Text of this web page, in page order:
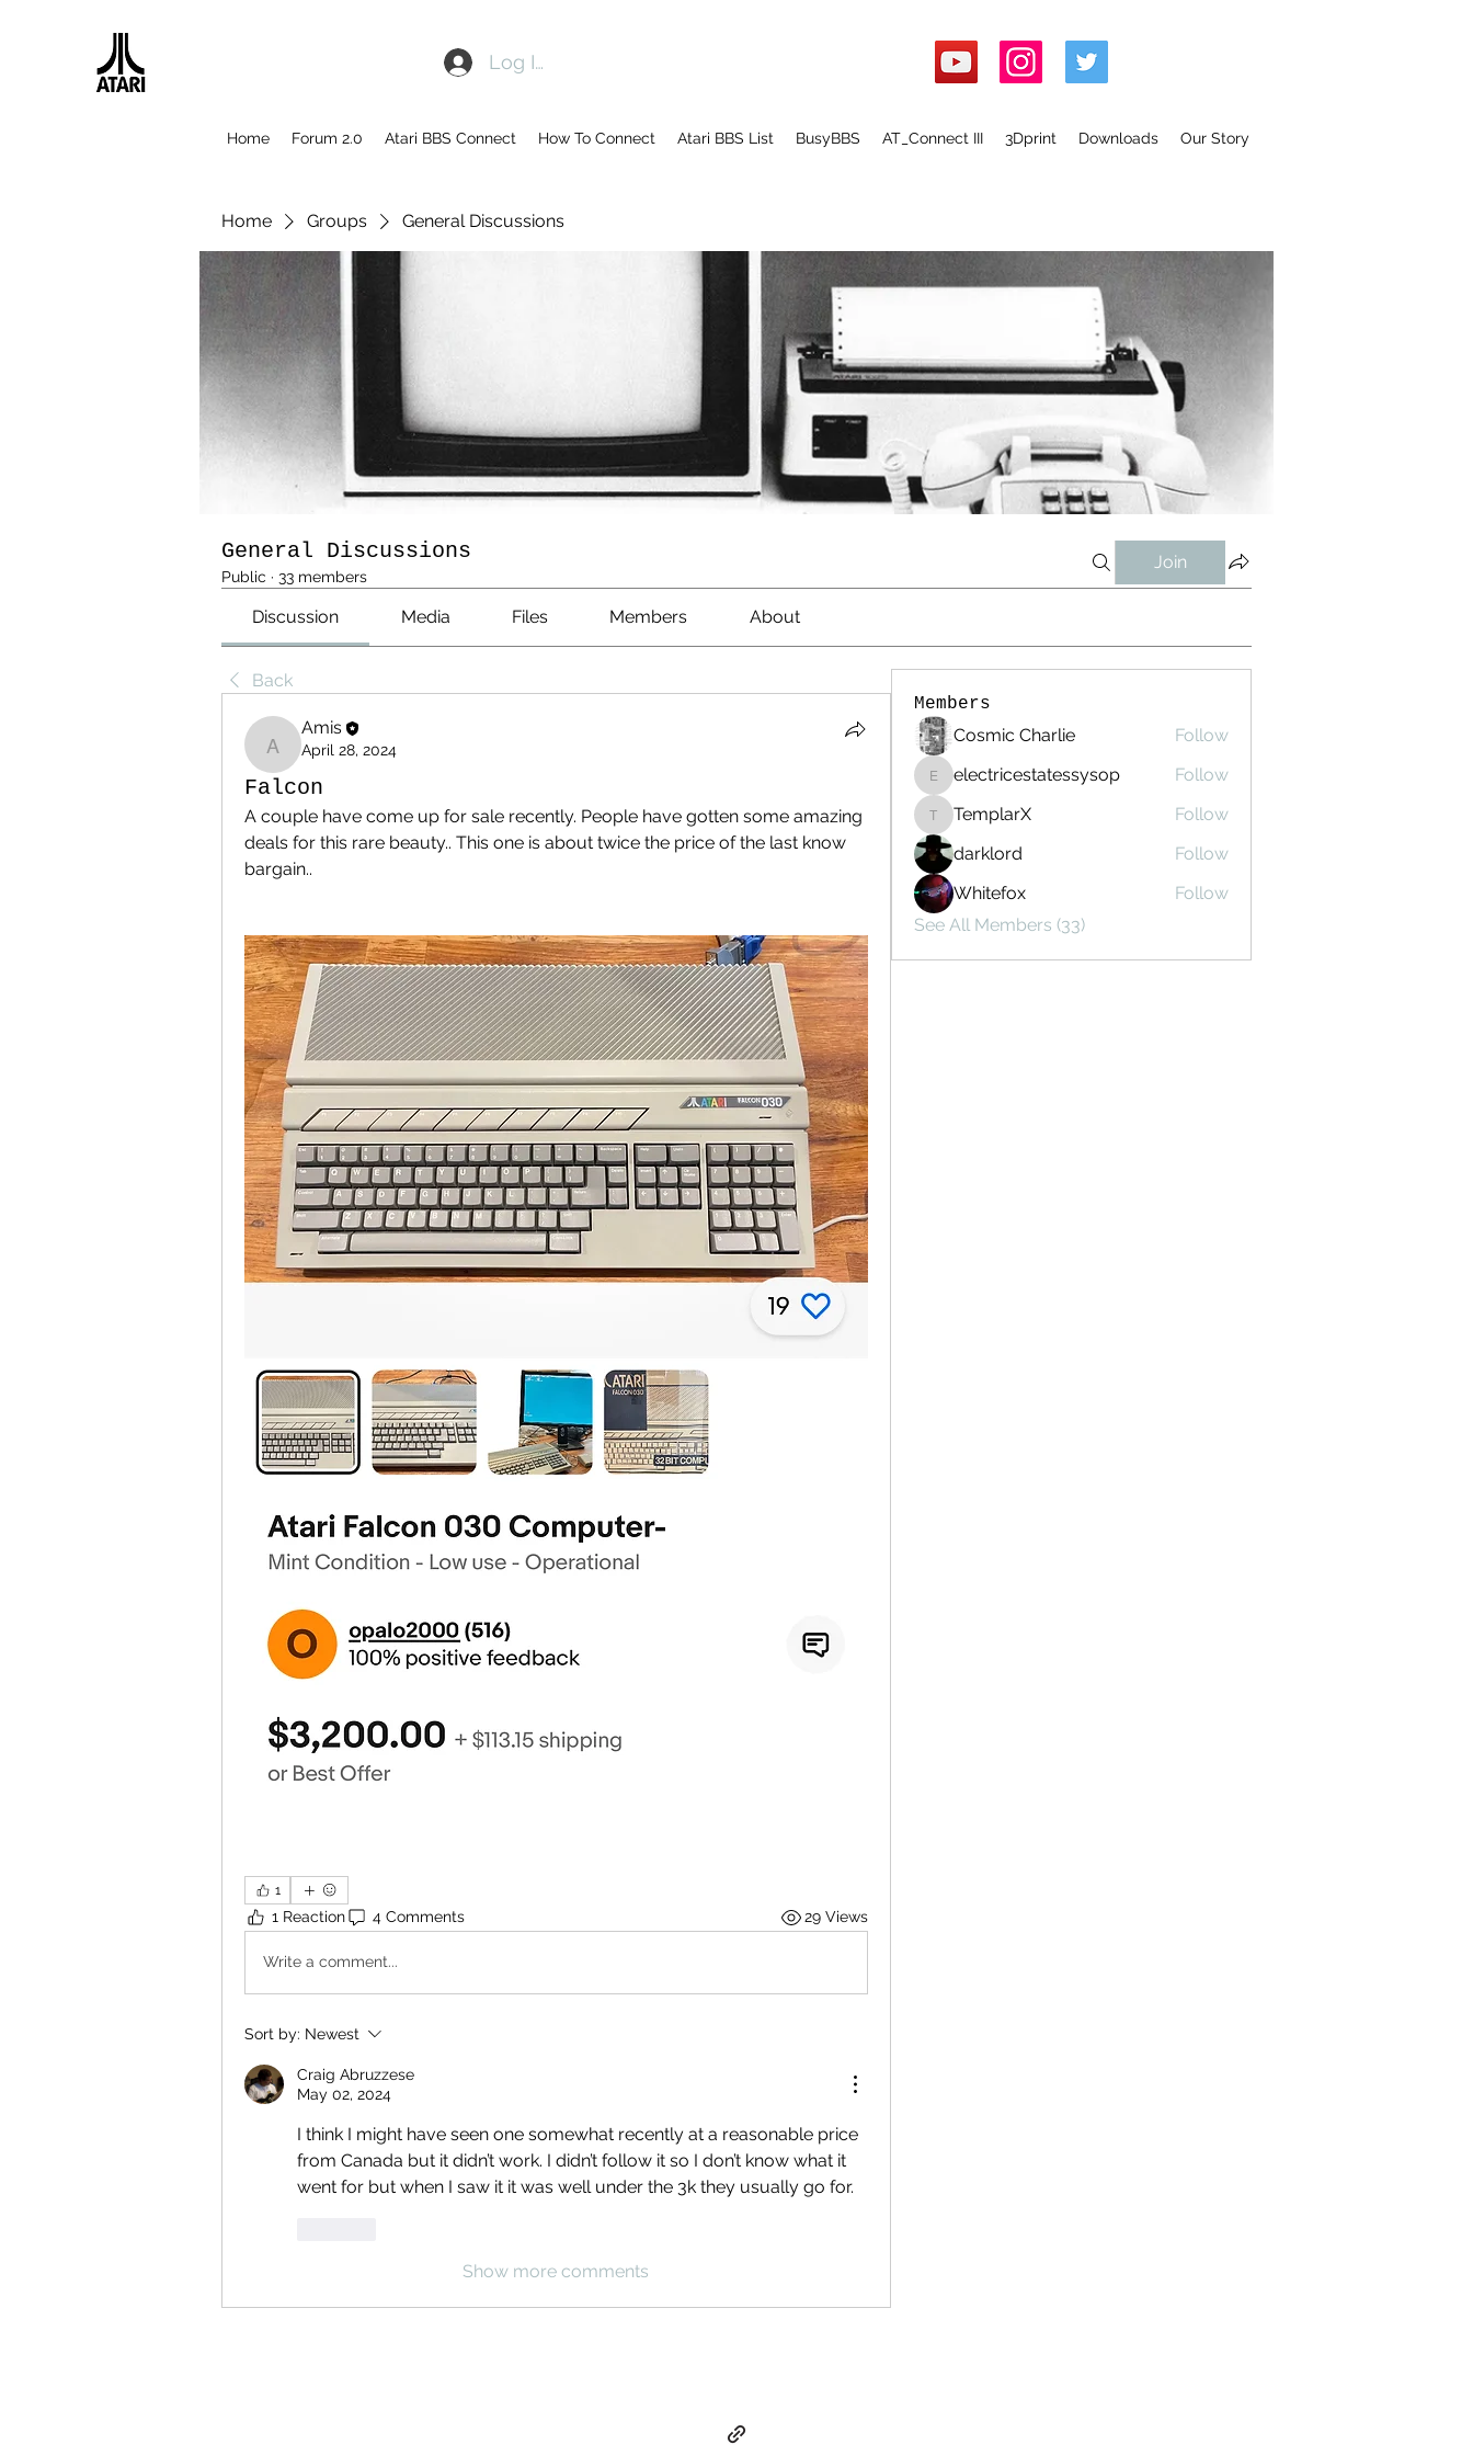
Log In
Home Forum 2.0 Atari BBS Connect How To Connect Atari BBS List BusyBBS AT_Connect III 3Dprint Downloads Our Story
Home Groups General Discussions
General Discussions
Public · 33 members
Join
Discussion Media Files Members About
Back
Amis
Amis
April 28, 2024
Falcon
A couple have come up for sale recently. People have gotten some amazing
deals for this rare beauty.. This one is about twice the price of the last know
bargain..
1
1 Reaction 4 Comments 29 Views
Write a comment...
Sort by: Newest
Craig Abruzzese
May 02, 2024
I think I might have seen one somewhat recently at a reasonable price
from Canada but it didn’t work. I didn’t follow it so I don’t know what it
went for but when I saw it it was well under the 3k they usually go for.
Show more comments
Members
Cosmic Charlie Follow
electricestatessysop
electricestatessysop Follow
TemplarX
TemplarX
Follow
darklord
Follow
Whitefox
Follow
See All Members (33)